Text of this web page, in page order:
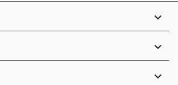


